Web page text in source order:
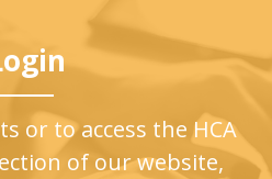
or to access the HCA
of our website,